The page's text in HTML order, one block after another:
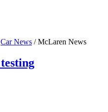
Car News /McLaren News